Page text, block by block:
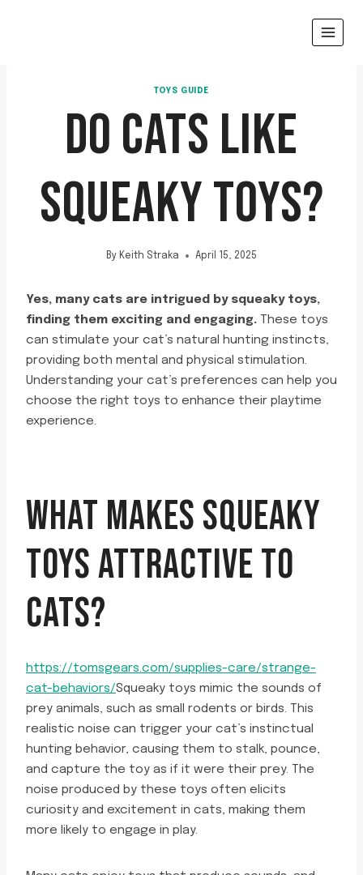
TOYS GUIDE
DO CATS LIKE
SQUEAKY TOYS?
By Keith Straka April 15, 2025
Yes, many cats are intrigued by squeaky toys,
finding them exciting and engaging. These toys
can stimulate your cat’s natural hunting instincts,
providing both mental and physical stimulation.
Understanding your cat’s preferences can help you
choose the right toys to enhance their playtime
experience.
WHAT MAKES SQUEAKY
TOYS ATTRACTIVE TO
CATS?
https://tomsgears.com/supplies-care/strange-
cat-behaviors/Squeaky toys mimic the sounds of
prey animals, such as small rodents or birds. This
realistic noise can trigger your cat’s instinctual
hunting behavior, causing them to stalk, pounce,
and capture the toy as if it were their prey. The
noise produced by these toys often elicits
curiosity and excitement in cats, making them
more likely to engage in play.